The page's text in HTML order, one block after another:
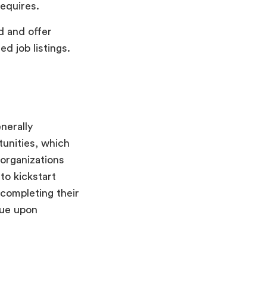
and offer
job listings.
which
kickstart
their
upon